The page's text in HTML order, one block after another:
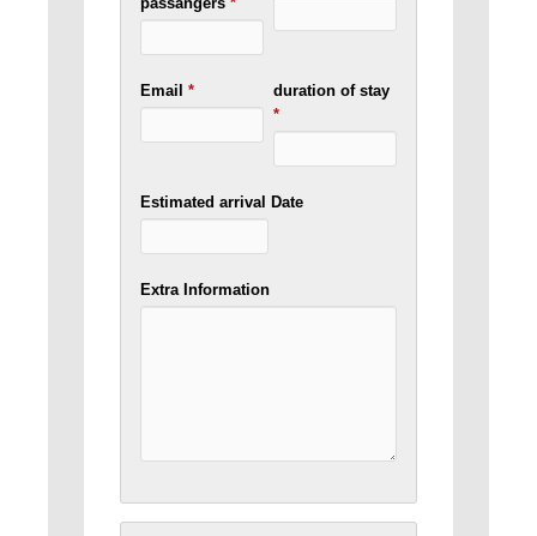
Email*
duration of stay
*
Estimated arrival Date
Extra Information